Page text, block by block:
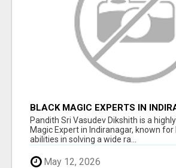
BLACK MAGIC EXPERTS IN
Pandith Sri Vasudev Dikshith is a
Magic Expert in Indiranagar, known for
abilities in solving a wide ra...
May 12, 2026